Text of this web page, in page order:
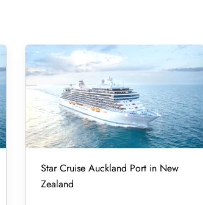
Star Cruise Auckland Port in New
Zealand